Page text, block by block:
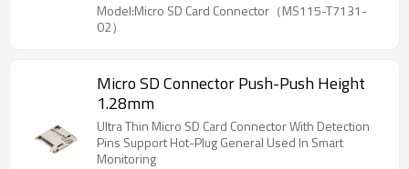
Model:Micro SD Card Connector（MS115-T7131-
02）
Micro SD Connector Push-Push Height
1.28mm
Ultra Thin Micro SD Card Connector With Detection
Pins Support Hot-Plug General Used In Smart
Monitoring